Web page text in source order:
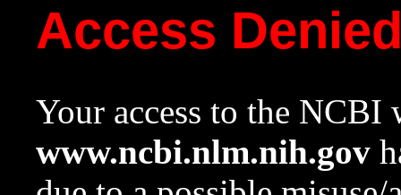
Access
Your access to the NCBI
www.ncbi.nlm.nih.gov